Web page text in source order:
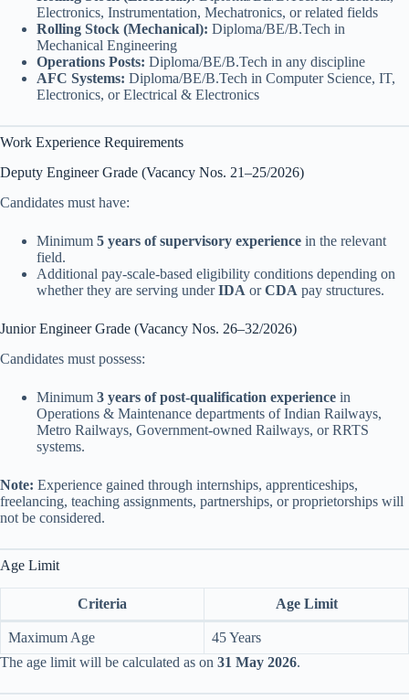
Electronics, Instrumentation, Mechatronics, or related fields
Rolling Stock (Mechanical): Diploma/BE/B.Tech in
Mechanical Engineering
Operations Posts: Diploma/BE/B.Tech in any discipline
AFC Systems: Diploma/BE/B.Tech in Computer Science, IT,
Electronics, or Electrical & Electronics
Work Experience Requirements
Deputy Engineer Grade (Vacancy Nos. 21–25/2026)
Candidates must have:
Minimum 5 years of supervisory experience in the relevant
field.
Additional pay-scale-based eligibility conditions depending on
whether they are serving underIDA orCDA pay structures.
Junior Engineer Grade (Vacancy Nos. 26–32/2026)
Candidates must possess:
Minimum 3 years of post-qualification experience in
Operations & Maintenance departments of Indian Railways,
Metro Railways, Government-owned Railways, or RRTS
systems.
Note: Experience gained through internships, apprenticeships,
freelancing, teaching assignments, partnerships, or proprietorships will
not be considered.
Age Limit
Criteria Age Limit
Maximum Age
45 Years
The age limit will be calculated as on 31 May 2026.